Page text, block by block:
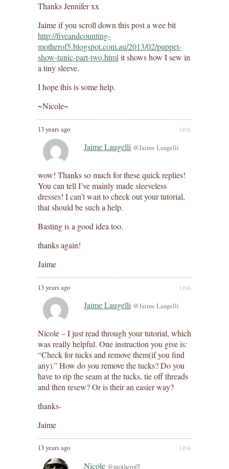
Thanks Jennifer xx
Jaime if you scroll down this post a wee bit
http://fiveandcounting-
motherof5.blogspot.com.au/2013/02/puppet-
show-tunic-part-two.htmlit shows how I sew in
a tiny sleeve.
I hope this is some help.
~Nicole~
13 years ago LINK
Jaime Laugelli @Jaime Laugelli
wow! Thanks so much for these quick replies!
You can tell I’ve mainly made sleeveless
dresses! I can’t wait to check out your tutorial,
that should be such a help.
Basting is a good idea too.
thanks again!
Jaime
13 years ago LINK
Jaime Laugelli @Jaime Laugelli
Nicole – I just read through your tutorial, which
was really helpful. One instruction you give is:
“Check for tucks and remove them(if you find
any).” How do you remove the tucks? Do you
have to rip the seam at the tucks, tie off threads
and then resew? Or is their an easier way?
thanks-
Jaime
13 years ago LINK
Nicole @motherof5